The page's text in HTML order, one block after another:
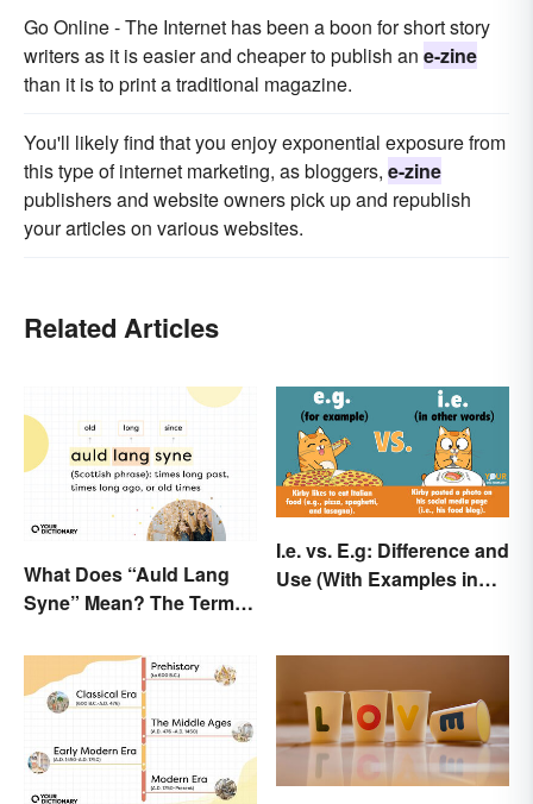
Go Online - The Internet has been a boon for short story
writers as it is easier and cheaper to publish an e-zine
than it is to print a traditional magazine.
You'll likely find that you enjoy exponential exposure from
this type of internet marketing, as bloggers, e-zine
publishers and website owners pick up and republish
your articles on various websites.
Related Articles
What Does “Auld Lang
Syne” Mean? The Term
I.e. vs. E.g: Difference and
Use (With Examples in